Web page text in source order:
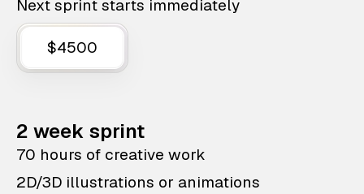
Next sprint starts immediately
$4500
2 week sprint
70 hours of creative work
2D/3D illustrations or animations